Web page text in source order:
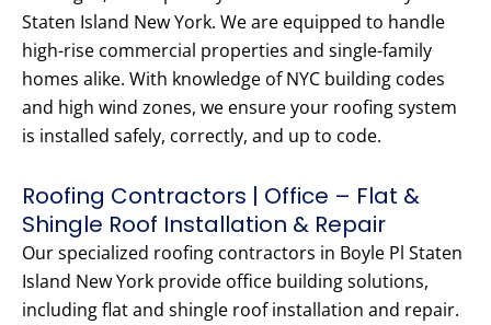
Staten Island New York. We are equipped to handle
high-rise commercial properties and single-family
homes alike. With knowledge of NYC building codes
and high wind zones, we ensure your roofing system
is installed safely, correctly, and up to code.
Roofing Contractors | Office – Flat &
Shingle Roof Installation & Repair
Our specialized roofing contractors in Boyle Pl Staten
Island New York provide office building solutions,
including flat and shingle roof installation and repair.